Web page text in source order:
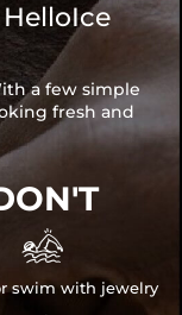
a few simple
fresh and

swim with jewelry